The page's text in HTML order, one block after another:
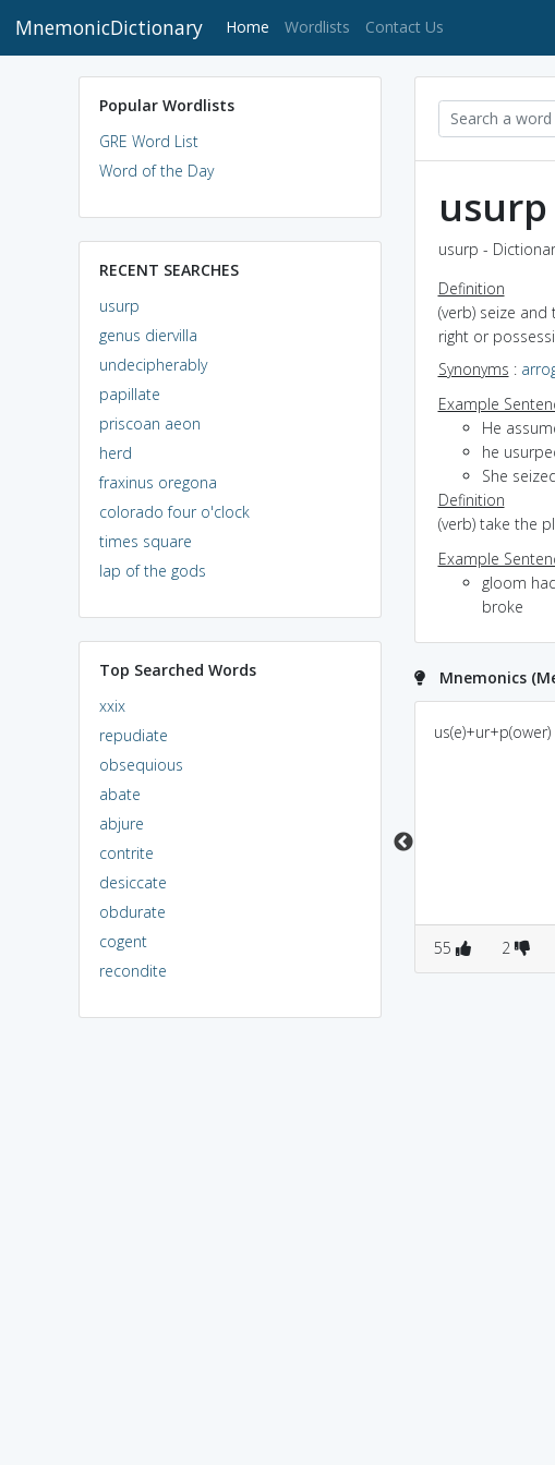
MnemonicDictionary Home (current)
Wordlists Contact Us
Popular Wordlists
GRE Word List
Word of the Day
RECENT SEARCHES
usurp
genus diervilla
undecipherably
papillate
priscoan aeon
herd
fraxinus oregona
colorado four o'clock
times square
lap of the gods
Top Searched Words
xxix
repudiate
obsequious
abate
abjure
contrite
desiccate
obdurate
cogent
recondite
usurp
usurp -
Definition
(verb) seize
right or
Synonyms :
Example
He
he
She
Definition
(verb) take the
Example
gloom
broke
Mnemonics
U-under a Sarp(snake).
Taking taking power
us(e)+ur+p(ower)
55 2